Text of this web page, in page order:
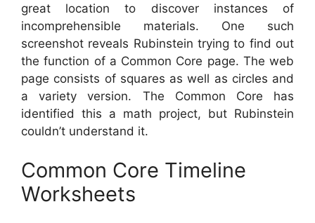
great location to discover instances of
incomprehensible materials. One such
screenshot reveals Rubinstein trying to find out
the function of a Common Core page. The web
page consists of squares as well as circles and
a variety version. The Common Core has
identified this a math project, but Rubinstein
couldn’t understand it.
Common Core Timeline
Worksheets